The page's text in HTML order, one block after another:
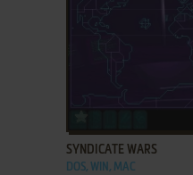
SYNDICATE WARS
DOS, WIN, MAC